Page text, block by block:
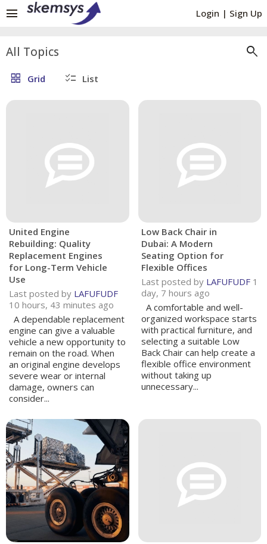
Login | Sign Up
menu
All Topics search
grid_view Grid checklist List
United Engine
Rebuilding: Quality
Replacement Engines
for Long-Term Vehicle
Use
Last posted by LAFUFUDF
10 hours, 43 minutes ago
A dependable replacement
engine can give a valuable
vehicle a new opportunity to
remain on the road. When
an original engine develops
severe wear or internal
damage, owners can
consider...
Low Back Chair in
Dubai: A Modern
Seating Option for
Flexible Offices
Last posted by LAFUFUDF1
day, 7 hours ago
A comfortable and well-
organized workspace starts
with practical furniture, and
selecting a suitable Low
Back Chair can help create a
flexible office environment
without taking up
unnecessary...